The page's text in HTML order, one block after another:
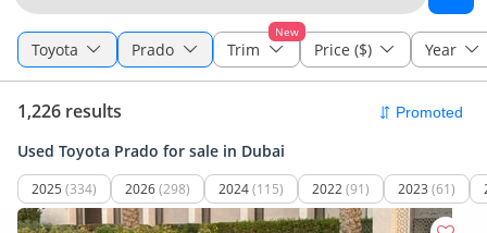
Toyota Prado
New
Trim Price ($) Year
1,226 results
Used Toyota Prado for sale in Dubai
2025 (334) 2026(298) 2024(115) 2022(91) 2023 (61)